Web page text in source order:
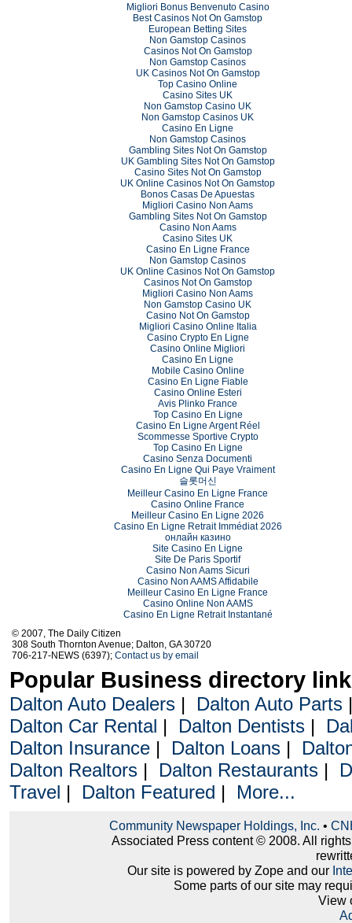
Migliori Bonus Benvenuto Casino
Best Casinos Not On Gamstop
European Betting Sites
Non Gamstop Casinos
Casinos Not On Gamstop
Non Gamstop Casinos
UK Casinos Not On Gamstop
Top Casino Online
Casino Sites UK
Non Gamstop Casino UK
Non Gamstop Casinos UK
Casino En Ligne
Non Gamstop Casinos
Gambling Sites Not On Gamstop
UK Gambling Sites Not On Gamstop
Casino Sites Not On Gamstop
UK Online Casinos Not On Gamstop
Bonos Casas De Apuestas
Migliori Casino Non Aams
Gambling Sites Not On Gamstop
Casino Non Aams
Casino Sites UK
Casino En Ligne France
Non Gamstop Casinos
UK Online Casinos Not On Gamstop
Casinos Not On Gamstop
Migliori Casino Non Aams
Non Gamstop Casino UK
Casino Not On Gamstop
Migliori Casino Online Italia
Casino Crypto En Ligne
Casino Online Migliori
Casino En Ligne
Mobile Casino Online
Casino En Ligne Fiable
Casino Online Esteri
Avis Plinko France
Top Casino En Ligne
Casino En Ligne Argent Réel
Scommesse Sportive Crypto
Top Casino En Ligne
Casino Senza Documenti
Casino En Ligne Qui Paye Vraiment
슬롯머신
Meilleur Casino En Ligne France
Casino Online France
Meilleur Casino En Ligne 2026
Casino En Ligne Retrait Immédiat 2026
онлайн казино
Site Casino En Ligne
Site De Paris Sportif
Casino Non Aams Sicuri
Casino Non AAMS Affidabile
Meilleur Casino En Ligne France
Casino Online Non AAMS
Casino En Ligne Retrait Instantané
© 2007, The Daily Citizen
308 South Thornton Avenue; Dalton, GA 30720
706-217-NEWS (6397); Contact us by email
Popular Business directory
Dalton Auto Dealers| Dalton Auto Parts
Dalton Car Rental | Dalton Dentists|
Dalton Insurance| Dalton Loans|
Dalton Realtors| Dalton Restaurants|
Travel | Dalton Featured | More...
Community Newspaper Holdings, Inc. •
Associated Press content © 2008. All
Our site is powered by Zope and our
Some parts of our site may
View